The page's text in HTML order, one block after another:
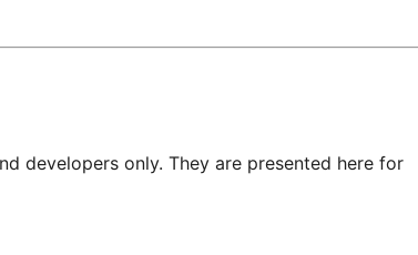
developers only. They are presented here for